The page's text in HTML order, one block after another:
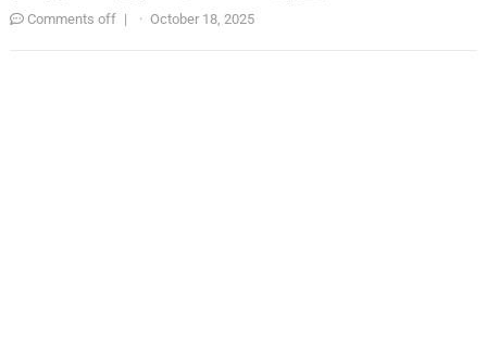
Comments off | · October 18, 2025